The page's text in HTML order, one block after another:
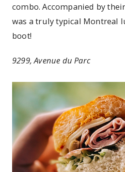
combo. Accompanied by
was a truly typical Montreal
boot!
9299, Avenue du Parc